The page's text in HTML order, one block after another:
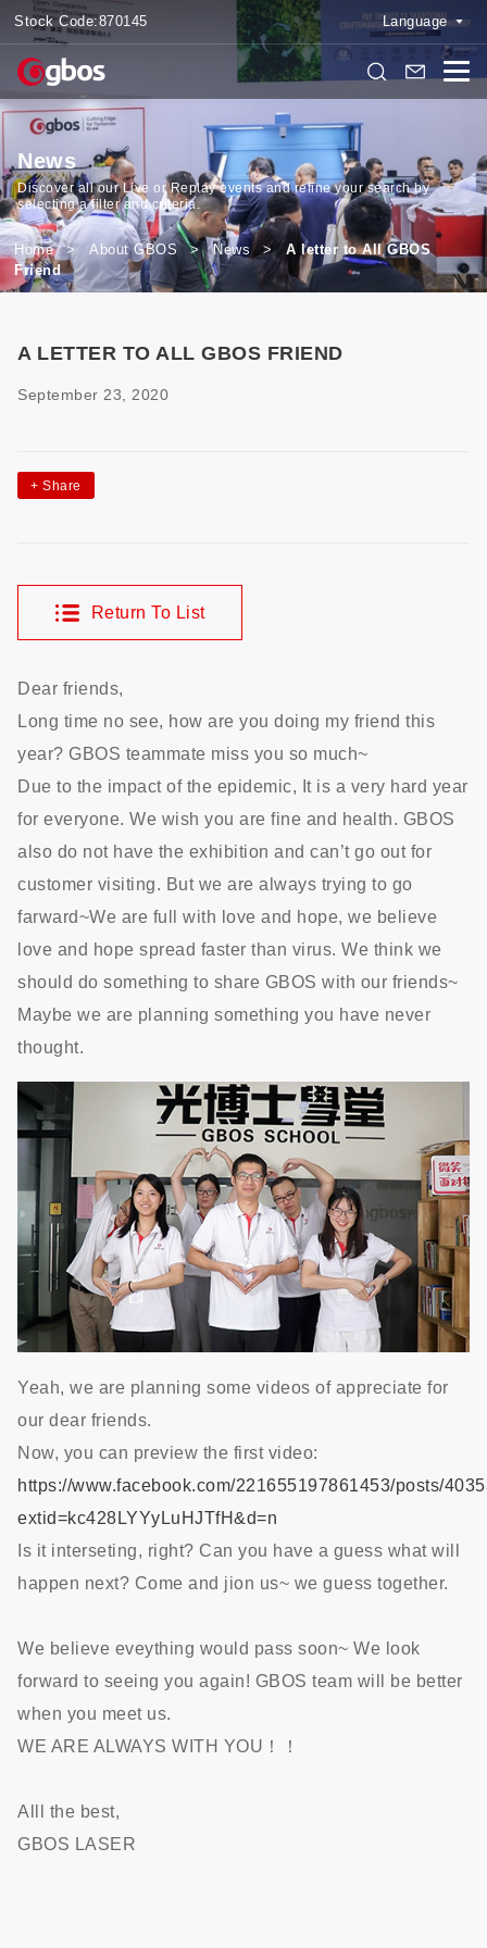
Stock Code:870145 Language
News
Discover all our Live or Replay events and refine your search by
selecting a filter and criteria.
Home > About GBOS > News > A letter to All GBOS
Friend
A LETTER TO ALL GBOS FRIEND
September 23, 2020
+ Share
Return To List
Dear friends,
Long time no see, how are you doing my friend this
year? GBOS teammate miss you so much~
Due to the impact of the epidemic, It is a very hard year
for everyone. We wish you are fine and health. GBOS
also do not have the exhibition and can’t go out for
customer visiting. But we are always trying to go
farward~We are full with love and hope, we believe
love and hope spread faster than virus. We think we
should do something to share GBOS with our friends~
Maybe we are planning something you have never
thought.
Yeah, we are planning some videos of appreciate for
our dear friends.
Now, you can preview the first video:
https://www.facebook.com/221655197861453/posts/
extid=kc428LYYyLuHJTfH&d=n
Is it interseting, right? Can you have a guess what will
happen next? Come and jion us~ we guess together.
We believe eveything would pass soon~ We look
forward to seeing you again! GBOS team will be better
when you meet us.
WE ARE ALWAYS WITH YOU！！
Alll the best,
GBOS LASER